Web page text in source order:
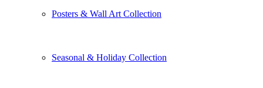
Posters & Wall Art Collection
Seasonal & Holiday Collection